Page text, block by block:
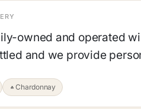
owned and operated
and we provide
Chardonnay